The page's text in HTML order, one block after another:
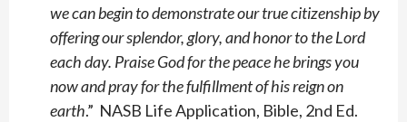
we can begin to demonstrate our true citizenship by
offering our splendor, glory, and honor to the Lord
each day. Praise God for the peace he brings you
now and pray for the fulfillment of his reign on
earth.” NASB Life Application, Bible, 2nd Ed.